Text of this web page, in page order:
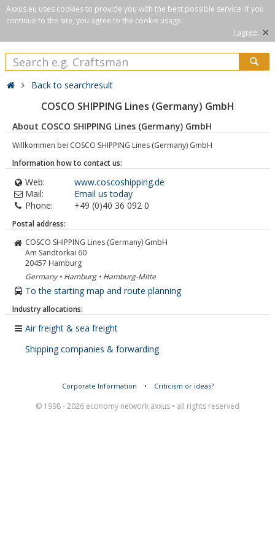
Axxus.eu uses cookies to provide you with the best possible service. If you
continue to the site, you agree to the cookie usage.
I agree. ×
Back to searchresult
COSCO SHIPPING Lines (Germany) GmbH
About COSCO SHIPPING Lines (Germany) GmbH
Willkommen bei COSCO SHIPPING Lines (Germany) GmbH
Information how to contact us:
Web:
www.coscoshipping.de
Mail:
Email us today
Phone:
+49 (0)40 36 092 0
Postal address:
COSCO SHIPPING Lines (Germany) GmbH
Am Sandtorkai 60
20457 Hamburg
Germany • Hamburg • Hamburg-Mitte
To the starting map and route planning
Industry allocations:
Air freight & sea freight
Shipping companies & forwarding
Corporate Information • Criticism or ideas?
© 1998 - 2026 economy network axxus • all rights reserved